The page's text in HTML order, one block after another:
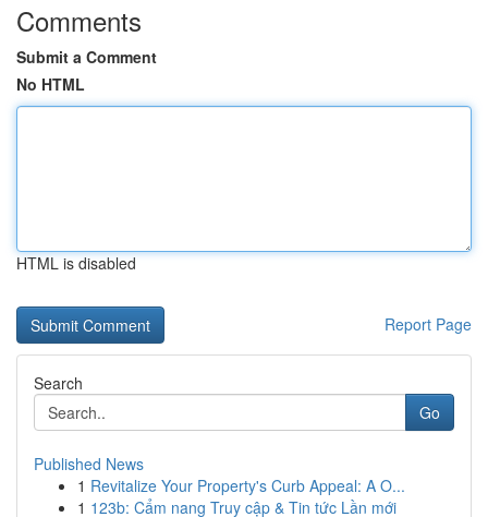
Comments
Submit a Comment
No HTML
HTML is disabled
Report Page
Search
Go
Published News
1 Revitalize Your Property's Curb Appeal: A O...
1 123b: Cẩm nang Truy cập & Tin tức Lần mới